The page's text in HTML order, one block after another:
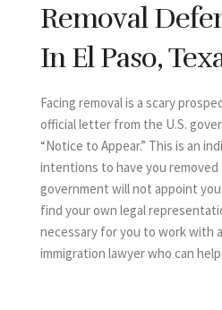
Removal
In El Paso,
Facing removal is a scary
official letter from the U.S.
“Notice to Appear.” This is an
intentions to have you
government will not appoint
find your own legal
necessary for you to work with
immigration lawyer who can help.